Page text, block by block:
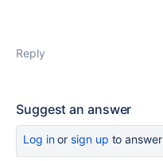
Reply
Suggest an answer
Log inor sign up to answer